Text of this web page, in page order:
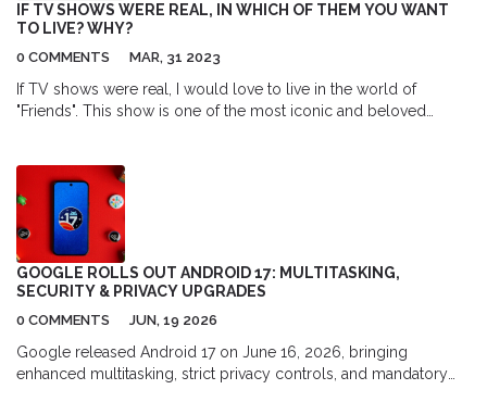
IF TV SHOWS WERE REAL, IN WHICH OF THEM YOU WANT
TO LIVE? WHY?
0 COMMENTS MAR, 31 2023
If TV shows were real, I would love to live in the world of
"Friends". This show is one of the most iconic and beloved
means being surrounded by a close-knit group of friends who
always have your back and share wonderful moments together. I
would also be able to explore some of the most iconic
locations in New York City. Furthermore, I would get to
experience the genuine emotions and realistic conversations
that make the show so special. All in all, living in the world of
joy.
GOOGLE ROLLS OUT ANDROID 17: MULTITASKING,
SECURITY & PRIVACY UPGRADES
0 COMMENTS JUN, 19 2026
Google released Android 17 on June 16, 2026, bringing
enhanced multitasking, strict privacy controls, and mandatory